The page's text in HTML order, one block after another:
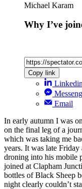
Michael Karam
Why I’ve
Copy link
Linkedin
Email
In early autumn I was
on the final leg of a
which was taking me
years. It was late Friday
droning into his mobile
joined at Clapham
bottles of Black Sheep
night clearly couldn’t